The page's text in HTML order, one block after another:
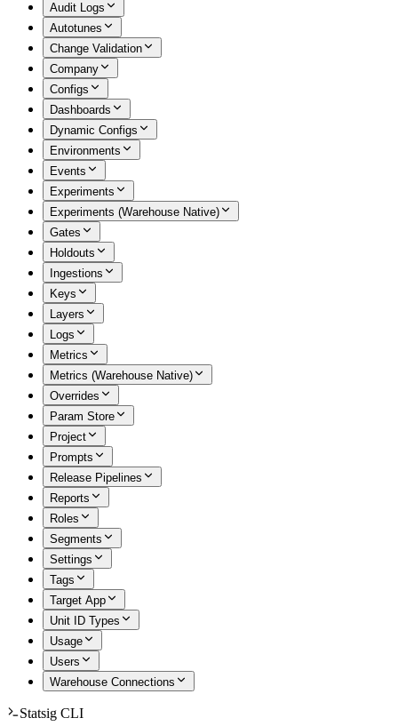
Audit Logs
Autotunes
Change Validation
Company
Configs
Dashboards
Dynamic Configs
Environments
Events
Experiments
Experiments (Warehouse Native)
Gates
Holdouts
Ingestions
Keys
Layers
Logs
Metrics
Metrics (Warehouse Native)
Overrides
Param Store
Project
Prompts
Release Pipelines
Reports
Roles
Segments
Settings
Tags
Target App
Unit ID Types
Usage
Users
Warehouse Connections
Statsig CLI